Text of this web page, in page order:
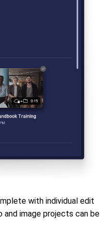
with individual edit
and image projects can be